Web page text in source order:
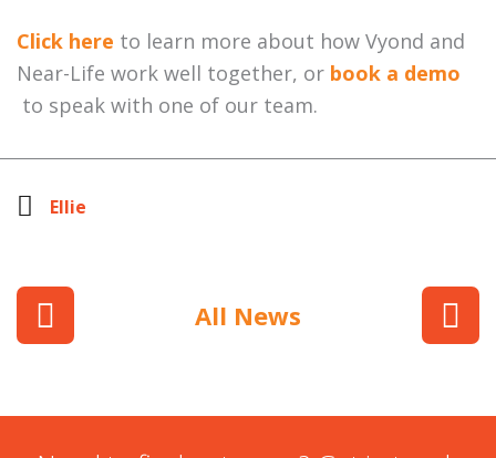
Click here to learn more about how Vyond and
Near-Life work well together, or book a demo
to speak with one of our team.
Ellie
All News